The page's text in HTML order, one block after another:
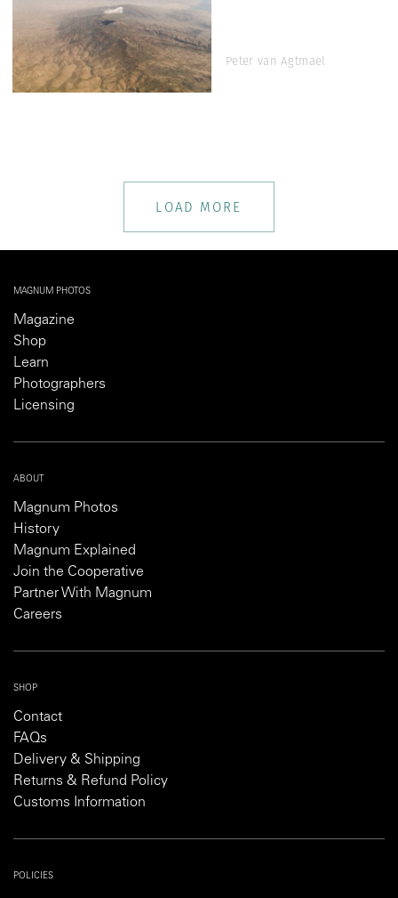
Peter van Agtmael
LOAD MORE
MAGNUM PHOTOS
Magazine
Shop
Learn
Photographers
Licensing
ABOUT
Magnum Photos
History
Magnum Explained
Join the Cooperative
Partner With Magnum
Careers
SHOP
Contact
FAQs
Delivery & Shipping
Returns & Refund Policy
Customs Information
POLICIES